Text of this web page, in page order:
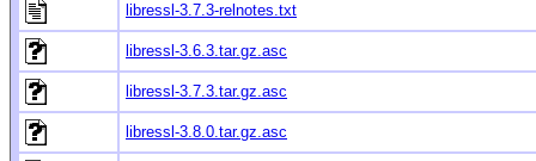
libressl-3.7.3-relnotes.txt
libressl-3.6.3.tar.gz.asc
libressl-3.7.3.tar.gz.asc
libressl-3.8.0.tar.gz.asc